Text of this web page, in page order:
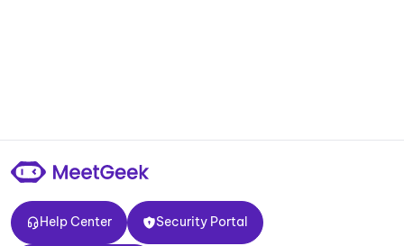
Help Center
Help Center
Security Portal
Security Portal